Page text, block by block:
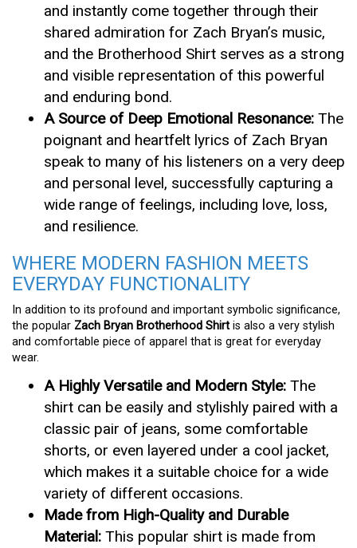
and instantly come together through their
shared admiration for Zach Bryan’s music,
and the Brotherhood Shirt serves as a strong
and visible representation of this powerful
and enduring bond.
A Source of Deep Emotional Resonance: The
poignant and heartfelt lyrics of Zach Bryan
speak to many of his listeners on a very deep
and personal level, successfully capturing a
wide range of feelings, including love, loss,
and resilience.
WHERE MODERN FASHION MEETS
EVERYDAY FUNCTIONALITY
In addition to its profound and important symbolic significance,
the popular Zach Bryan Brotherhood Shirt is also a very stylish
and comfortable piece of apparel that is great for everyday
wear.
A Highly Versatile and Modern Style: The
shirt can be easily and stylishly paired with a
classic pair of jeans, some comfortable
shorts, or even layered under a cool jacket,
which makes it a suitable choice for a wide
variety of different occasions.
Made from High-Quality and Durable
Material: This popular shirt is made from